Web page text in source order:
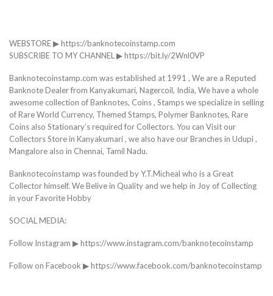
WEBSTORE ▶ https://banknotecoinstamp.com
SUBSCRIBE TO MY CHANNEL ▶ https://bit.ly/2Wnl0VP
Banknotecoinstamp.com was established at 1991 , We are a Reputed
Banknote Dealer from Kanyakumari, Nagercoil, India, We have a whole
awesome collection of Banknotes, Coins , Stamps we specialize in selling
of Rare World Currency, Themed Stamps, Polymer Banknotes, Rare
Coins also Stationary’s required for Collectors. You can Visit our
Collectors Store in Kanyakumari , we also have our Branches in Udupi ,
Mangalore also in Chennai, Tamil Nadu.
Banknotecoinstamp was founded by Y.T.Micheal who is a Great
Collector himself. We Belive in Quality and we help in Joy of Collecting
in your Favorite Hobby
SOCIAL MEDIA:
Follow Instagram ▶ https://www.instagram.com/banknotecoinstamp
Follow on Facebook ▶ https://www.facebook.com/banknotecoinstamp